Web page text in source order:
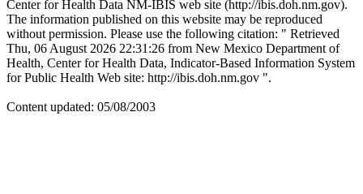
Center for Health Data NM-IBIS web site (http://ibis.doh.nm.gov).
The information published on this website may be reproduced
without permission. Please use the following citation: " Retrieved
Thu, 06 August 2026 22:31:26 from New Mexico Department of
Health, Center for Health Data, Indicator-Based Information System
for Public Health Web site: http://ibis.doh.nm.gov ".
Content updated: 05/08/2003